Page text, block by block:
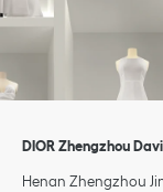
DIOR Zhengzhou
Henan Zhengzhou